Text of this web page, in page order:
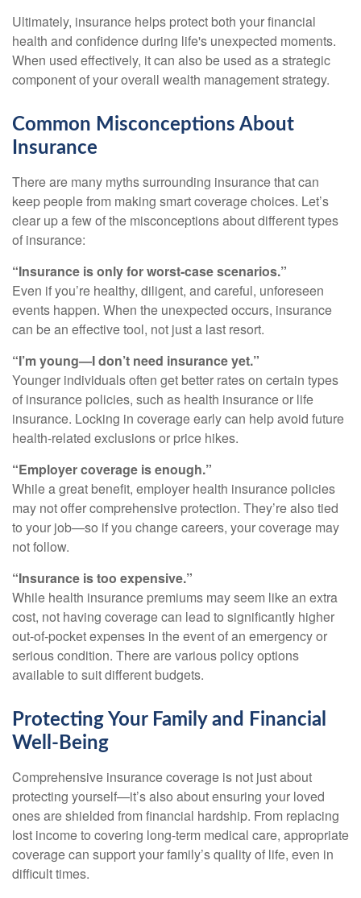
Ultimately, insurance helps protect both your financial
health and confidence during life's unexpected moments.
When used effectively, it can also be used as a strategic
component of your overall wealth management strategy.
Common Misconceptions About
Insurance
There are many myths surrounding insurance that can
keep people from making smart coverage choices. Let’s
clear up a few of the misconceptions about different types
of insurance:
“Insurance is only for worst-case scenarios.”
Even if you’re healthy, diligent, and careful, unforeseen
events happen. When the unexpected occurs, insurance
can be an effective tool, not just a last resort.
“I’m young—I don’t need insurance yet.”
Younger individuals often get better rates on certain types
of insurance policies, such as health insurance or life
insurance. Locking in coverage early can help avoid future
health-related exclusions or price hikes.
“Employer coverage is enough.”
While a great benefit, employer health insurance policies
may not offer comprehensive protection. They’re also tied
to your job—so if you change careers, your coverage may
not follow.
“Insurance is too expensive.”
While health insurance premiums may seem like an extra
cost, not having coverage can lead to significantly higher
out-of-pocket expenses in the event of an emergency or
serious condition. There are various policy options
available to suit different budgets.
Protecting Your Family and Financial
Well-Being
Comprehensive insurance coverage is not just about
protecting yourself—it’s also about ensuring your loved
ones are shielded from financial hardship. From replacing
lost income to covering long-term medical care, appropriate
coverage can support your family’s quality of life, even in
difficult times.